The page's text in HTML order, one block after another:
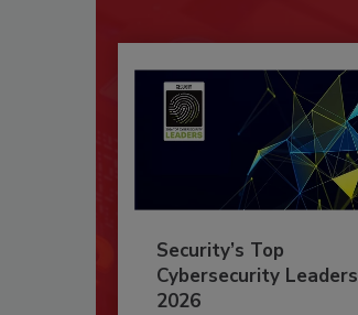
Security’s Top
Cybersecurity Leaders
2026